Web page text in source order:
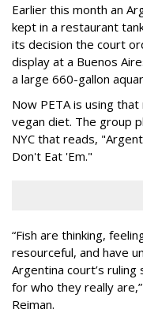
Earlier this month an
kept in a restaurant
its decision the court
display at a Buenos
a large 660-gallon
Now PETA is using
vegan diet. The group
NYC that reads,
Don't Eat 'Em."
“Fish are thinking,
resourceful, and have
Argentina court’s
for who they really
Reiman.